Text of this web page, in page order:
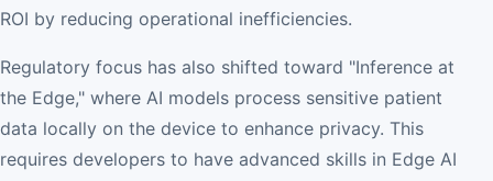
ROI by reducing operational inefficiencies.
Regulatory focus has also shifted toward "Inference at
the Edge," where AI models process sensitive patient
data locally on the device to enhance privacy. This
requires developers to have advanced skills in Edge AI